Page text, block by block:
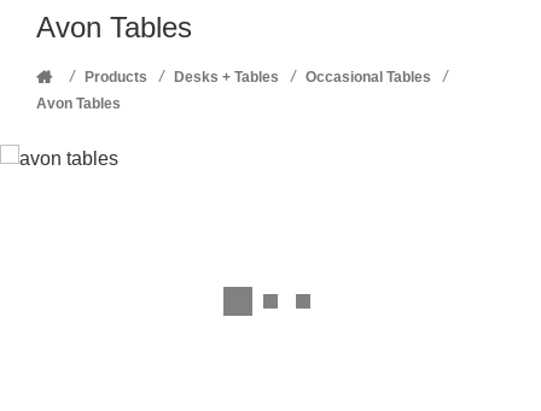
Avon Tables
Home
/ Products / Desks + Tables / Occasional Tables /
Avon Tables